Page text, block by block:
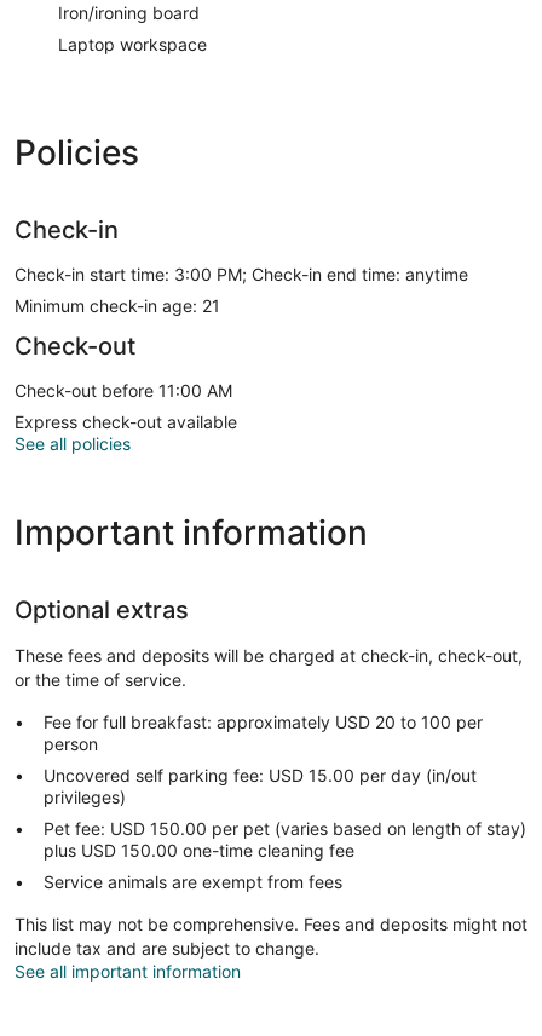
Iron/ironing board
Laptop workspace
Policies
Check-in
Check-in start time: 3:00 PM; Check-in end time: anytime
Minimum check-in age: 21
Check-out
Check-out before 11:00 AM
Express check-out available
See all policies
Important information
Optional extras
These fees and deposits will be charged at check-in, check-out,
or the time of service.
Fee for full breakfast: approximately USD 20 to 100 per
person
Uncovered self parking fee: USD 15.00 per day (in/out
privileges)
Pet fee: USD 150.00 per pet (varies based on length of stay)
plus USD 150.00 one-time cleaning fee
Service animals are exempt from fees
This list may not be comprehensive. Fees and deposits might not
include tax and are subject to change.
See all important information